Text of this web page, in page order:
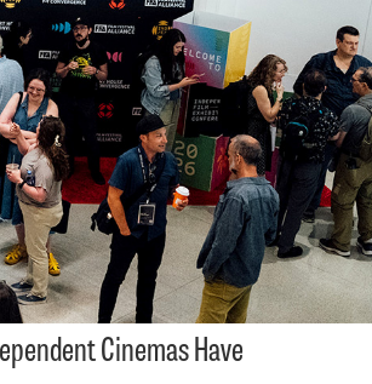
Cinemas Have